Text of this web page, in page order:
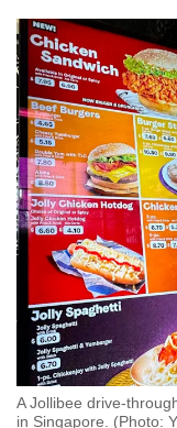
A Jollibee drive-
in Singapore. (Photo: